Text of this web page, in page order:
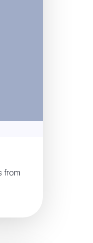
from